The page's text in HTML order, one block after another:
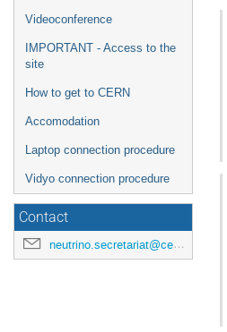
Videoconference
IMPORTANT - Access to the
site
How to get to CERN
Accomodation
Laptop connection procedure
Vidyo connection procedure
Contact
neutrino.secretariat@cern.ch